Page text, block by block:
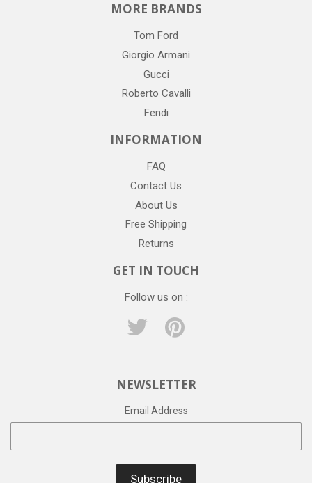
MORE BRANDS
Tom Ford
Giorgio Armani
Gucci
Roberto Cavalli
Fendi
INFORMATION
FAQ
Contact Us
About Us
Free Shipping
Returns
GET IN TOUCH
Follow us on :
Twitter
NEWSLETTER
Email Address